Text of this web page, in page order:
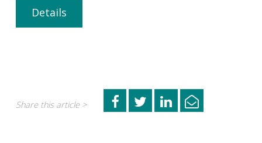
Details
Share this article >